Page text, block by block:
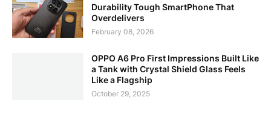
Durability Tough SmartPhone That
Overdelivers
February 08, 2026
OPPO A6 Pro First Impressions Built Like
a Tank with Crystal Shield Glass Feels
Like a Flagship
October 29, 2025